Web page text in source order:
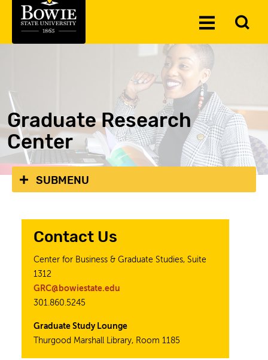
Toggle
Graduate Research
Center
SUBMENU
Contact Us
Center for Business & Graduate Studies, Suite
1312
GRC@bowiestate.edu
301.860.5245
Graduate Study Lounge
Thurgood Marshall Library, Room 1185